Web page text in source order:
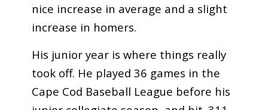
nice increase in average and a slight
increase in homers.
His junior year is where things really
took off. He played 36 games in the
Cape Cod Baseball League before his